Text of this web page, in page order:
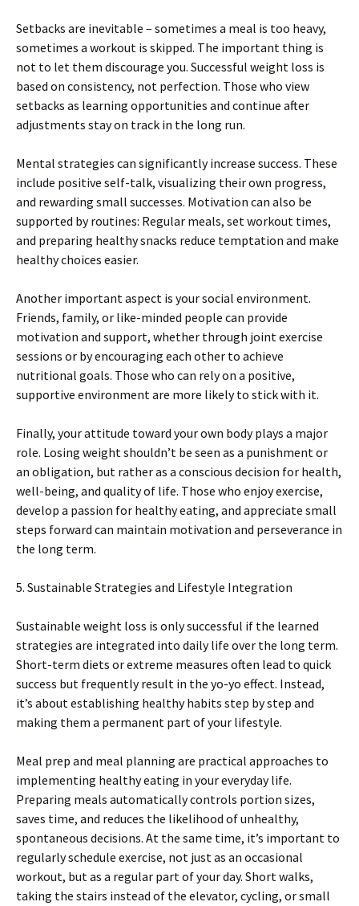
Setbacks are inevitable – sometimes a meal is too heavy,
sometimes a workout is skipped. The important thing is
not to let them discourage you. Successful weight loss is
based on consistency, not perfection. Those who view
setbacks as learning opportunities and continue after
adjustments stay on track in the long run.
Mental strategies can significantly increase success. These
include positive self-talk, visualizing their own progress,
and rewarding small successes. Motivation can also be
supported by routines: Regular meals, set workout times,
and preparing healthy snacks reduce temptation and make
healthy choices easier.
Another important aspect is your social environment.
Friends, family, or like-minded people can provide
motivation and support, whether through joint exercise
sessions or by encouraging each other to achieve
nutritional goals. Those who can rely on a positive,
supportive environment are more likely to stick with it.
Finally, your attitude toward your own body plays a major
role. Losing weight shouldn’t be seen as a punishment or
an obligation, but rather as a conscious decision for health,
well-being, and quality of life. Those who enjoy exercise,
develop a passion for healthy eating, and appreciate small
steps forward can maintain motivation and perseverance in
the long term.
5. Sustainable Strategies and Lifestyle Integration
Sustainable weight loss is only successful if the learned
strategies are integrated into daily life over the long term.
Short-term diets or extreme measures often lead to quick
success but frequently result in the yo-yo effect. Instead,
it’s about establishing healthy habits step by step and
making them a permanent part of your lifestyle.
Meal prep and meal planning are practical approaches to
implementing healthy eating in your everyday life.
Preparing meals automatically controls portion sizes,
saves time, and reduces the likelihood of unhealthy,
spontaneous decisions. At the same time, it’s important to
regularly schedule exercise, not just as an occasional
workout, but as a regular part of your day. Short walks,
taking the stairs instead of the elevator, cycling, or small